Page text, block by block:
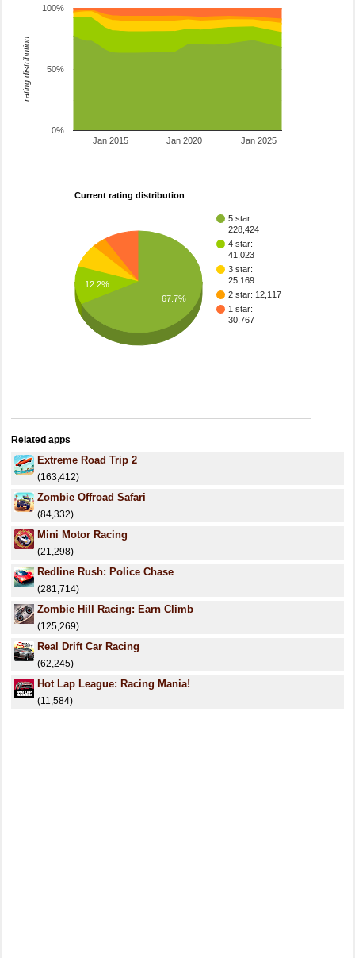
Jan 2015 Jan 2020 Jan 2025
0%
50%
100%
rating distribution
Current rating distribution
5 star:
228,424
4 star:
41,023
3 star:
25,169
2 star: 12,117
1 star:
30,767
12.2%
67.7%
Related apps
Extreme Road Trip 2
(163,412)
Zombie Offroad Safari
(84,332)
Mini Motor Racing
(21,298)
Redline Rush: Police Chase
(281,714)
Zombie Hill Racing: Earn Climb
(125,269)
Real Drift Car Racing
(62,245)
Hot Lap League: Racing Mania!
(11,584)